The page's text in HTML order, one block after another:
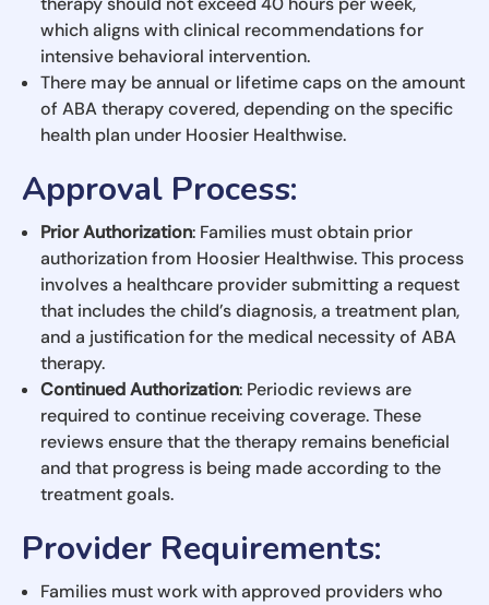
which aligns with clinical recommendations for
intensive behavioral intervention.
There may be annual or lifetime caps on the amount
of ABA therapy covered, depending on the specific
health plan under Hoosier Healthwise.
Approval Process:
Prior Authorization: Families must obtain prior
authorization from Hoosier Healthwise. This process
involves a healthcare provider submitting a request
that includes the child’s diagnosis, a treatment plan,
and a justification for the medical necessity of ABA
therapy.
Continued Authorization: Periodic reviews are
required to continue receiving coverage. These
reviews ensure that the therapy remains beneficial
and that progress is being made according to the
treatment goals.
Provider Requirements:
Families must work with approved providers who